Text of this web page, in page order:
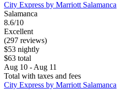
City Express by Marriott Salamanca
Salamanca
8.6/10
Excellent
(297 reviews)
$53 nightly
$63 total
Aug 10 - Aug 11
Total with taxes and fees
City Express by Marriott Salamanca